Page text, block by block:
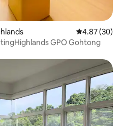
4.87 out of 5
4.87 (30)
GPO Gohtong